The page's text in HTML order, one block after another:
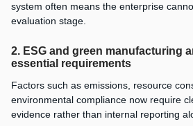
system often means the enterprise
evaluation stage.
2. ESG and green manufacturing
essential requirements
Factors such as emissions, resource
environmental compliance now require
evidence rather than internal reporting